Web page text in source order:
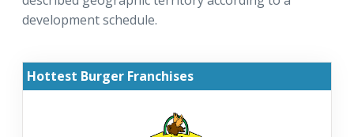
development schedule.
Hottest Burger Franchises